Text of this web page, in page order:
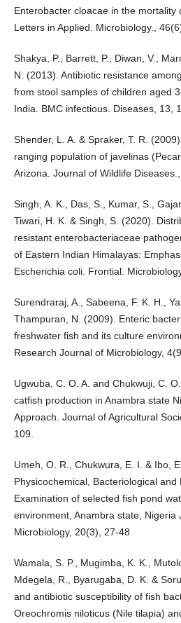
Enterobacter cloacae in the mortality
Letters in Applied. Microbiology.,
Shakya, P., Barrett, P., Diwan, V.,
N. (2013). Antibiotic resistance
from stool samples of children aged
India. BMC infectious. Diseases, 13,
Shender, L. A. & Spraker, T. R.
ranging population of javelinas
Arizona. Journal of Wildlife Diseases.,
Singh, A. K., Das, S., Kumar, S.,
Tiwari, H. K. & Singh, S. (2020).
resistant enterobacteriaceae
of Eastern Indian Himalayas:
Escherichia coli. Frontial.
Surendraraj, A., Sabeena, F. K. H.,
Thampuran, N. (2009). Enteric
freshwater fish and its culture
Research Journal of Microbiology,
Ugwuba, C. O. A. and Chukwuji, C.
catfish production in Anambra state
Approach. Journal of Agricultural
109.
Umeh, O. R., Chukwura, E. I. & Ibo,
Physicochemical, Bacteriological and
Examination of selected fish pond
environment, Anambra state, Nigeria
Microbiology, 20(3), 27-48
Wamala, S. P., Mugimba, K. K.,
Mdegela, R., Byarugaba, D. K. &
and antibiotic susceptibility of fish
Oreochromis niloticus (Nile tilapia)